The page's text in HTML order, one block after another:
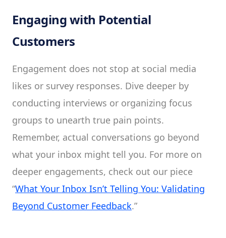
Engaging with Potential
Customers
Engagement does not stop at social media
likes or survey responses. Dive deeper by
conducting interviews or organizing focus
groups to unearth true pain points.
Remember, actual conversations go beyond
what your inbox might tell you. For more on
deeper engagements, check out our piece
“What Your Inbox Isn’t Telling You: Validating
Beyond Customer Feedback.”